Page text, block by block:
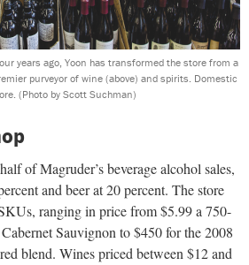
years ago, Yoon has transformed the store from a
purveyor of wine (above) and spirits. Domestic
(Photo by Scott Suchman)
of Magruder’s beverage alcohol sales,
and beer at 20 percent. The store
ranging in price from $5.99 a 750-
Cabernet Sauvignon to $450 for the 2008
blend. Wines priced between $12 and